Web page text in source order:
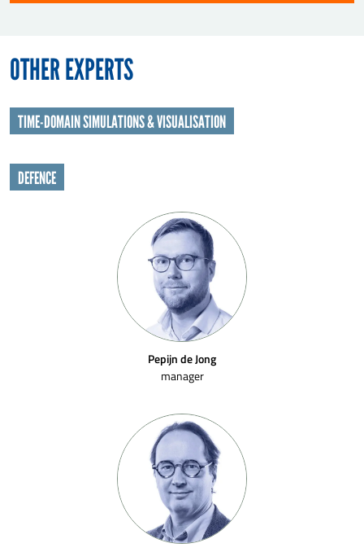
OTHER EXPERTS
TIME-DOMAIN SIMULATIONS & VISUALISATION
DEFENCE
Pepijn de Jong
manager